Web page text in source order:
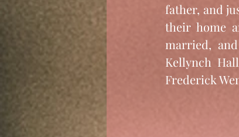
father, and
their home
married,
Kellynch
Frederick